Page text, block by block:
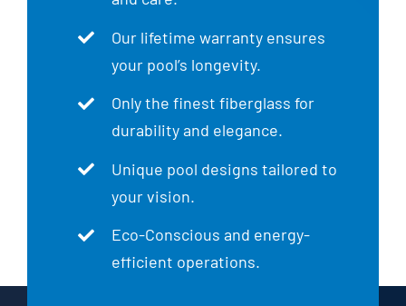
Our lifetime warranty ensures
your pool’s longevity.
Only the finest fiberglass for
durability and elegance.
Unique pool designs tailored to
your vision.
Eco-Conscious and energy-
efficient operations.